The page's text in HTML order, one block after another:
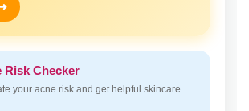
Risk Checker
your acne risk and get helpful skincare